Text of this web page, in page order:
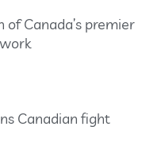
Canada’s premier
Canadian fight